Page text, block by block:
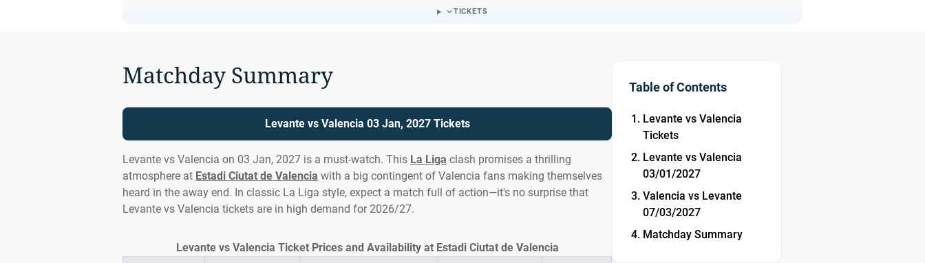
TICKETS
Matchday Summary
Levante vs Valencia 03 Jan, 2027 Tickets
Levante vs Valencia on 03 Jan, 2027 is a must-watch. This La Liga clash promises a thrilling
atmosphere at Estadi Ciutat de Valencia with a big contingent of Valencia fans making themselves
heard in the away end. In classic La Liga style, expect a match full of action—it's no surprise that
Levante vs Valencia tickets are in high demand for 2026/27.
Levante vs Valencia Ticket Prices and Availability at Estadi Ciutat de Valencia
Table of Contents
Levante vs Valencia
Tickets
Levante vs Valencia
03/01/2027
Valencia vs Levante
07/03/2027
Matchday Summary